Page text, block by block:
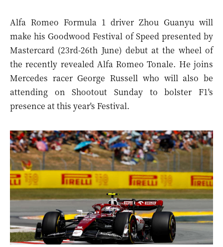
Alfa Romeo Formula 1 driver Zhou Guanyu will
make his Goodwood Festival of Speed presented by
Mastercard (23rd-26th June) debut at the wheel of
the recently revealed Alfa Romeo Tonale. He joins
Mercedes racer George Russell who will also be
attending on Shootout Sunday to bolster F1's
presence at this year's Festival.